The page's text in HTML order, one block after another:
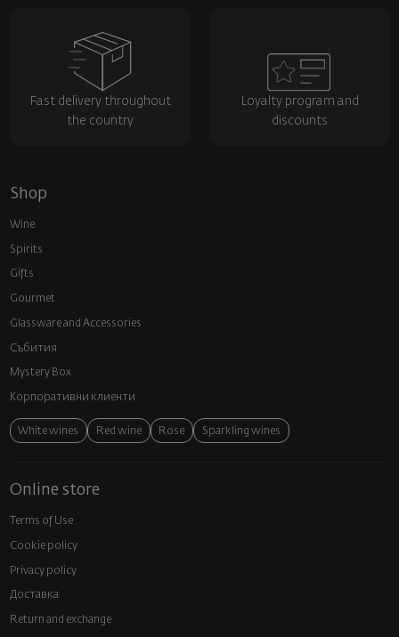
Fast delivery throughout
the country
Loyalty program and
discounts
Shop
Wine
Spirits
Gifts
Gourmet
Glassware and Аccessories
Събития
Mystery Box
Корпоративни клиенти
White wines Red wine Rose Sparkling wines
Online store
Terms of Use
Cookie policy
Privacy policy
Доставка
Return and exchange